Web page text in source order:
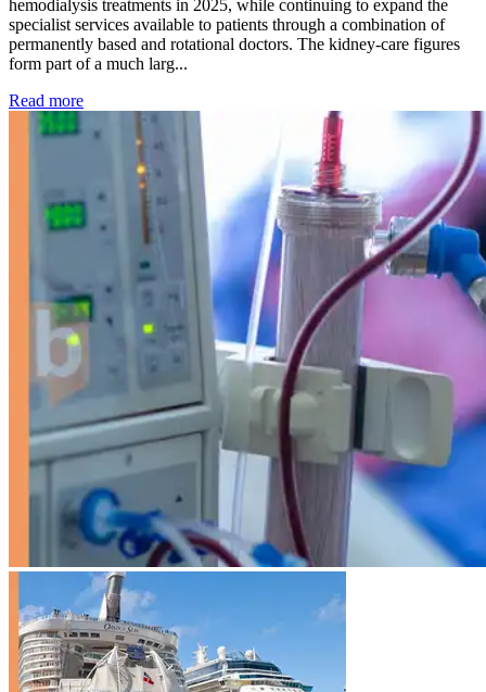
hemodialysis treatments in 2025, while continuing to expand the
specialist services available to patients through a combination of
permanently based and rotational doctors. The kidney-care figures
form part of a much larg...
Read more: Kidney disease drives more than 13,600 treatments as